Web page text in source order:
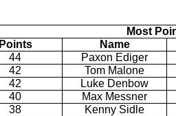
Most
Points
Name
44
Paxon Ediger
42
Tom Malone
42
Luke Denbow
40
Max Messner
38
Kenny Sidle